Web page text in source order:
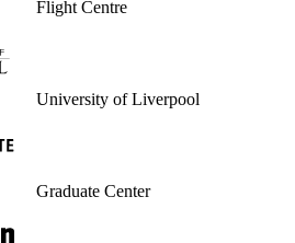
Flight Centre
University of Liverpool
Graduate Center